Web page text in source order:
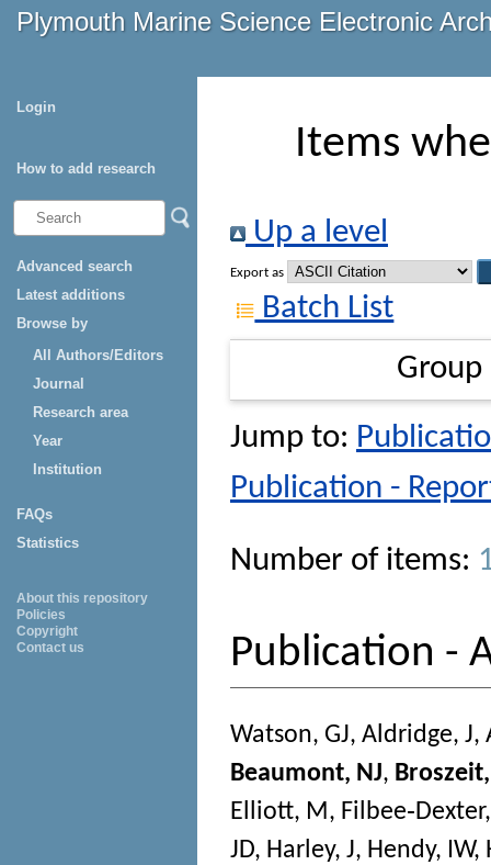
Plymouth Marine Science Electronic
Login
How to add research
Advanced search
Latest additions
Browse by
All Authors/Editors
Journal
Research area
Year
Institution
FAQs
Statistics
About this repository
Policies
Copyright
Contact us
Items
Up a level
Export as
Batch List
Jump to:
Publication -
Number of items:
Publication -
Watson, GJ, Aldridge, J,
Beaumont, NJ, Broszeit,
Elliott, M,
JD, Harley, J, Hendy, IW,